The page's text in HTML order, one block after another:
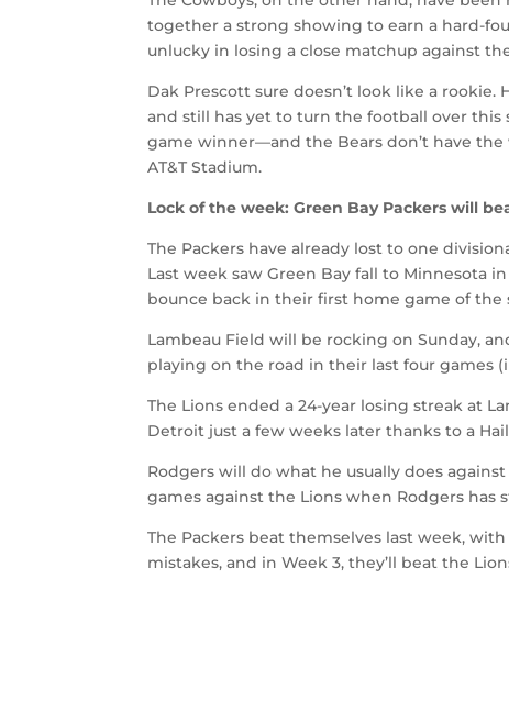
together a strong showing to earn a hard-
unlucky in losing a close matchup against
Dak Prescott sure doesn’t look like a rookie.
and still has yet to turn the football over this
game winner—and the Bears don’t have
AT&T Stadium.
Lock of the week: Green Bay Packers will
The Packers have already lost to one
Last week saw Green Bay fall to Minnesota
bounce back in their first home game of the
Lambeau Field will be rocking on Sunday,
playing on the road in their last four games
The Lions ended a 24-year losing streak at
Detroit just a few weeks later thanks to a
Rodgers will do what he usually does
games against the Lions when Rodgers has
The Packers beat themselves last week,
mistakes, and in Week 3, they’ll beat the